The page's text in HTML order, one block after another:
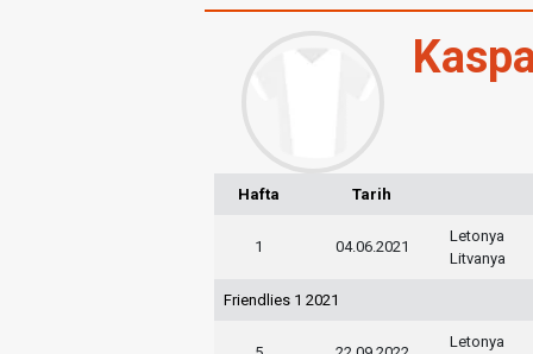
Hafta Tarih
1 04.06.2021
Letonya
Litvanya
Friendlies 1 2021
Letonya